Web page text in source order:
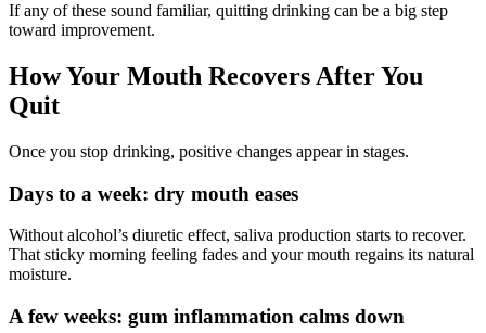
If any of these sound familiar, quitting drinking can be a big step
toward improvement.
How Your Mouth Recovers After You
Quit
Once you stop drinking, positive changes appear in stages.
Days to a week: dry mouth eases
Without alcohol’s diuretic effect, saliva production starts to recover.
That sticky morning feeling fades and your mouth regains its natural
moisture.
A few weeks: gum inflammation calms down